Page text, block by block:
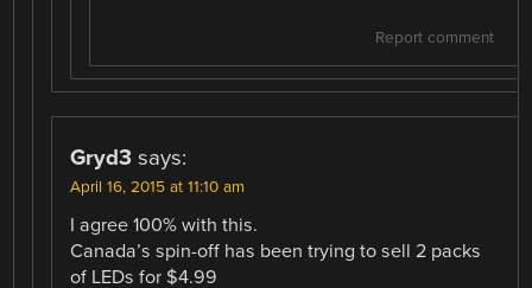
Report comment
Gryd3 says:
April 16, 2015 at 11:10 am
I agree 100% with this.
Canada’s spin-off has been trying to sell 2 packs
of LEDs for $4.99